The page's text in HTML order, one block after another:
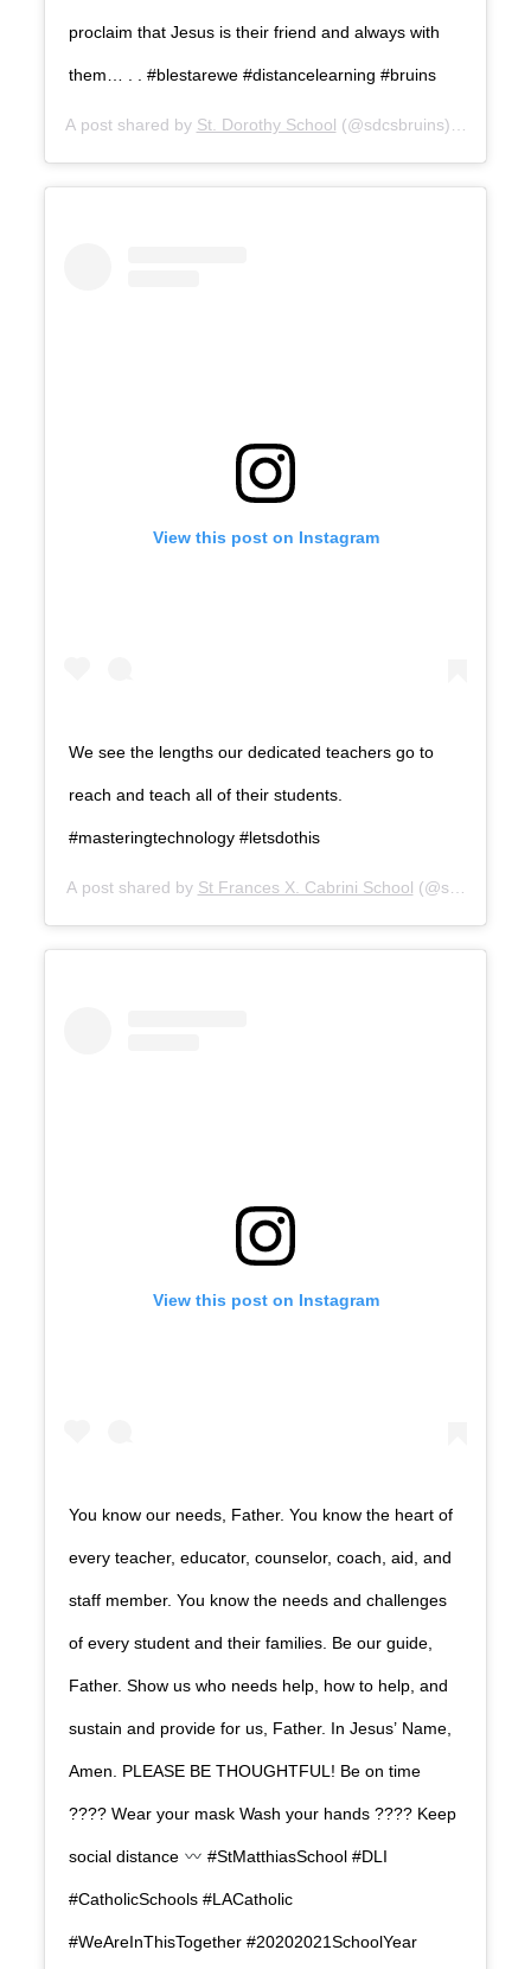
proclaim that Jesus is their friend and always with
them… . . #blestarewe #distancelearning #bruins
A post shared by St. Dorothy School (@sdcsbruins) on
View this post on Instagram
We see the lengths our dedicated teachers go to
reach and teach all of their students.
#masteringtechnology #letsdothis
A post shared by St Frances X. Cabrini School
View this post on Instagram
You know our needs, Father. You know the heart of
every teacher, educator, counselor, coach, aid, and
staff member. You know the needs and challenges
of every student and their families. Be our guide,
Father. Show us who needs help, how to help, and
sustain and provide for us, Father. In Jesus’ Name,
Amen. PLEASE BE THOUGHTFUL! Be on time
???? Wear your mask Wash your hands ???? Keep
social distance #StMatthiasSchool #DLI
#CatholicSchools #LACatholic
#WeAreInThisTogether #20202021SchoolYear